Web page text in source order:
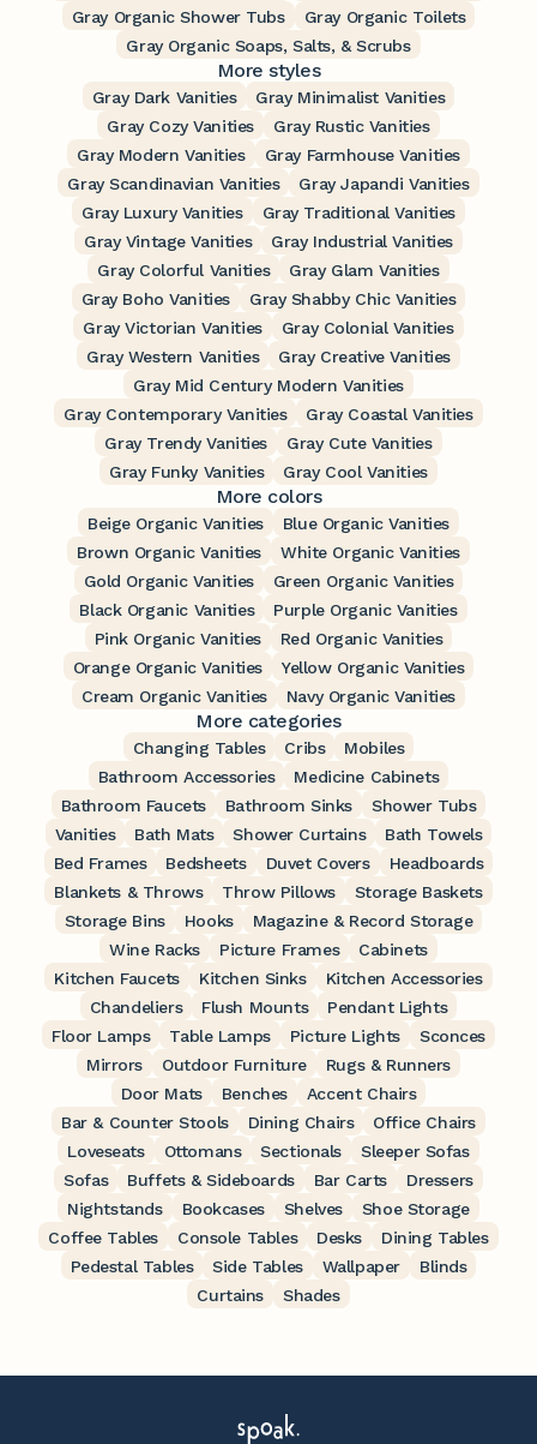
Gray Organic Shower Tubs
Gray Organic Toilets
Gray Organic Soaps, Salts, & Scrubs
More styles
Gray Dark Vanities
Gray Minimalist Vanities
Gray Cozy Vanities
Gray Rustic Vanities
Gray Modern Vanities
Gray Farmhouse Vanities
Gray Scandinavian Vanities
Gray Japandi Vanities
Gray Luxury Vanities
Gray Traditional Vanities
Gray Vintage Vanities
Gray Industrial Vanities
Gray Colorful Vanities
Gray Glam Vanities
Gray Boho Vanities
Gray Shabby Chic Vanities
Gray Victorian Vanities
Gray Colonial Vanities
Gray Western Vanities
Gray Creative Vanities
Gray Mid Century Modern Vanities
Gray Contemporary Vanities
Gray Coastal Vanities
Gray Trendy Vanities
Gray Cute Vanities
Gray Funky Vanities
Gray Cool Vanities
More colors
Beige Organic Vanities
Blue Organic Vanities
Brown Organic Vanities
White Organic Vanities
Gold Organic Vanities
Green Organic Vanities
Black Organic Vanities
Purple Organic Vanities
Pink Organic Vanities
Red Organic Vanities
Orange Organic Vanities
Yellow Organic Vanities
Cream Organic Vanities
Navy Organic Vanities
More categories
Changing Tables Cribs
Mobiles
Bathroom Accessories
Medicine Cabinets
Bathroom Faucets
Bathroom Sinks
Shower Tubs
Vanities
Bath Mats Shower Curtains
Bath Towels
Bed Frames
Bedsheets Duvet Covers
Headboards
Blankets & Throws
Throw Pillows
Storage Baskets
Storage Bins
Hooks
Magazine & Record Storage
Wine Racks
Picture Frames
Cabinets
Kitchen Faucets
Kitchen Sinks
Kitchen Accessories
Chandeliers
Flush Mounts
Pendant Lights
Floor Lamps
Table Lamps Picture Lights
Sconces
Mirrors
Outdoor Furniture
Rugs & Runners
Door Mats
Benches
Accent Chairs
Bar & Counter Stools
Dining Chairs
Office Chairs
Loveseats
Ottomans Sectionals
Sleeper Sofas
Sofas
Buffets & Sideboards Bar Carts
Dressers
Nightstands
Bookcases Shelves
Shoe Storage
Coffee Tables
Console Tables Desks
Dining Tables
Pedestal Tables
Side Tables Wallpaper
Blinds
Curtains
Shades